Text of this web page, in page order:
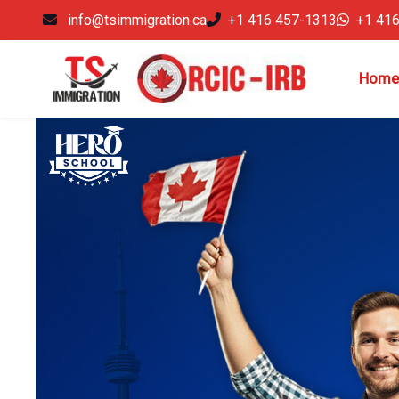
info@tsimmigration.ca +1 416 457-1313 +1
Home